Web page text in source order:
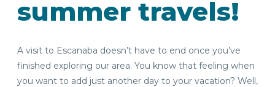
summer travels!
A visit to Escanaba doesn’t have to end once you’ve
finished exploring our area. You know that feeling when
you want to add just another day to your vacation? Well,